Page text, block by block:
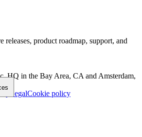
releases, product roadmap, support, and
HQ in the Bay Area, CA and Amsterdam,
LegalCookie policy